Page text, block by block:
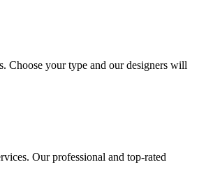
Choose your type and our designers will
Our professional and top-rated